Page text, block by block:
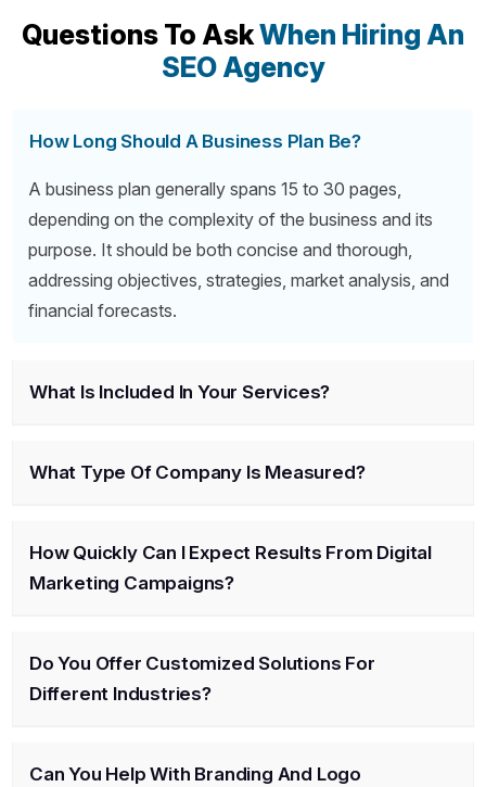
Questions To AskWhen Hiring An
SEO Agency
How Long Should A Business Plan Be?
A business plan generally spans 15 to 30 pages,
depending on the complexity of the business and its
purpose. It should be both concise and thorough,
addressing objectives, strategies, market analysis, and
financial forecasts.
What Is Included In Your Services?
What Type Of Company Is Measured?
How Quickly Can I Expect Results From Digital
Marketing Campaigns?
Do You Offer Customized Solutions For
Different Industries?
Can You Help With Branding And Logo